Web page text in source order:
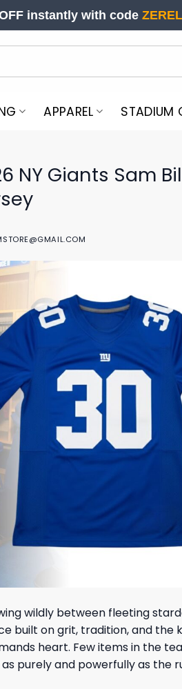
instantly with code
APPAREL STADIUM
NY Giants Sam
wildly between fleeting
built on grit, tradition, and the
heart. Few items in the
purely and powerfully as the